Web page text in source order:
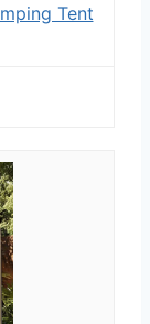
Tent